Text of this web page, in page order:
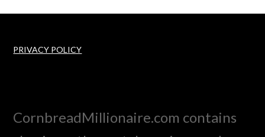
PRIVACY POLICY
CornbreadMillionaire.com contains